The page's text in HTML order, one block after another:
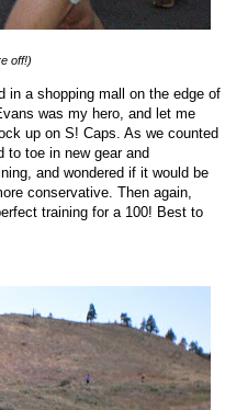
off!)
in a shopping mall on the edge of
was my hero, and let me
up on S! Caps. As we counted
to toe in new gear and
and wondered if it would be
conservative. Then again,
training for a 100! Best to